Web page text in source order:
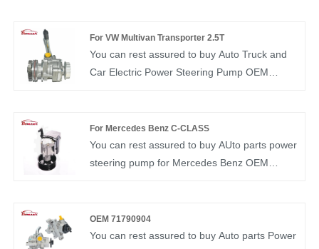
offer you the best after-sale service and timely
delivery. BOMCAR autoparts Manufactory
Hydraulic Power OEM NO 97VB3N503BA
For VW Multivan Transporter 2.5T
You can rest assured to buy Auto Truck and
Car Electric Power Steering Pump OEM
China. We have more than ten years of
experience in this field and understand the
market demand of each country. Our Steering
and price.
For Mercedes Benz C-CLASS
You can rest assured to buy AUto parts power
steering pump for Mercedes Benz OEM
China. We have more than ten years of
experience in this field and understand the
OEM 71790904
You can rest assured to buy Auto parts Power